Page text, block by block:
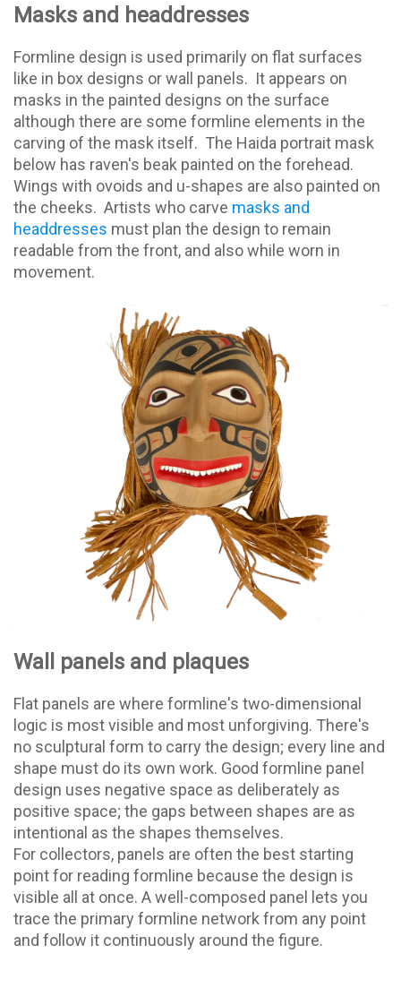
Masks and headdresses
Formline design is used primarily on flat surfaces
like in box designs or wall panels. It appears on
masks in the painted designs on the surface
although there are some formline elements in the
carving of the mask itself. The Haida portrait mask
below has raven's beak painted on the forehead.
Wings with ovoids and u-shapes are also painted on
the cheeks. Artists who carve masks and
headdresses must plan the design to remain
readable from the front, and also while worn in
movement.
Wall panels and plaques
Flat panels are where formline's two-dimensional
logic is most visible and most unforgiving. There's
no sculptural form to carry the design; every line and
shape must do its own work. Good formline panel
design uses negative space as deliberately as
positive space; the gaps between shapes are as
intentional as the shapes themselves.
For collectors, panels are often the best starting
point for reading formline because the design is
visible all at once. A well-composed panel lets you
trace the primary formline network from any point
and follow it continuously around the figure.